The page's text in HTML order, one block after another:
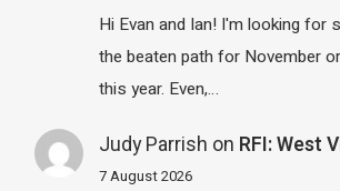
Hi Evan and Ian! I'm looking for
the beaten path for November
this year. Even,…
Judy Parrish on RFI: West
7 August 2026